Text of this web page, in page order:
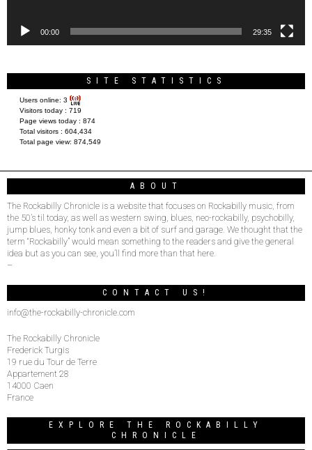
00:00 29:35
SITE STATISTICS
Users online: 3
Visitors today : 719
Page views today : 874
Total visitors : 604,434
Total page view: 874,549
ABOUT
The Rockabilly Chronicle is a website that focuses on Rockabilly music, from
the 50’s til today, as well as western swing, blues, neo-rockabilly, psychobilly,
jump blues, honky tonk and even a bit of surf and garage. We thought that the
term “Rockabilly” would mean something to the readers and give the general
idea but as you can see, you’ll find more than that here.
–
CONTACT US!
info@the-rockabilly-chronicle.com
The Rockabilly Chronicle
Frederick Turgis
19 rue du Tour de Terre
Appartement 28
14000 Caen
France
EXPLORE THE ROCKABILLY
CHRONICLE